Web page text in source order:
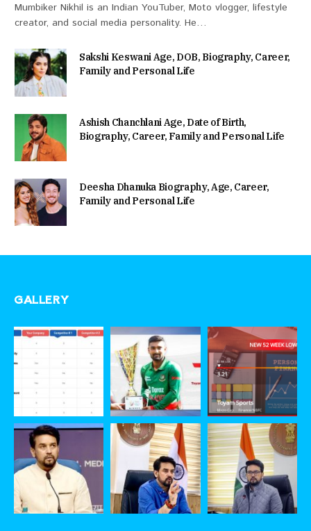
Mumbiker Nikhil is an Indian YouTuber, Moto vlogger, lifestyle
creator, and social media personality. He…
Sakshi Keswani Age, DOB, Biography, Career,
Family and Personal Life
Ashish Chanchlani Age, Date of Birth,
Biography, Career, Family and Personal Life
Deesha Dhanuka Biography, Age, Career,
Family and Personal Life
GALLERY